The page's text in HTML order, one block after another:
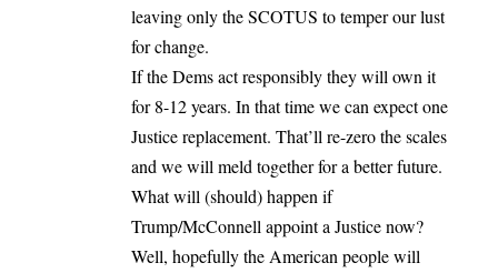
leaving only the SCOTUS to temper our lust
for change.
If the Dems act responsibly they will own it
for 8-12 years. In that time we can expect one
Justice replacement. That’ll re-zero the scales
and we will meld together for a better future.
What will (should) happen if
Trump/McConnell appoint a Justice now?
Well, hopefully the American people will